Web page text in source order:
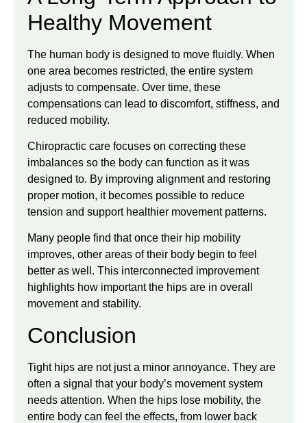
Healthy Movement
The human body is designed to move fluidly. When
one area becomes restricted, the entire system
adjusts to compensate. Over time, these
compensations can lead to discomfort, stiffness, and
reduced mobility.
Chiropractic care focuses on correcting these
imbalances so the body can function as it was
designed to. By improving alignment and restoring
proper motion, it becomes possible to reduce
tension and support healthier movement patterns.
Many people find that once their hip mobility
improves, other areas of their body begin to feel
better as well. This interconnected improvement
highlights how important the hips are in overall
movement and stability.
Conclusion
Tight hips are not just a minor annoyance. They are
often a signal that your body’s movement system
needs attention. When the hips lose mobility, the
entire body can feel the effects, from lower back